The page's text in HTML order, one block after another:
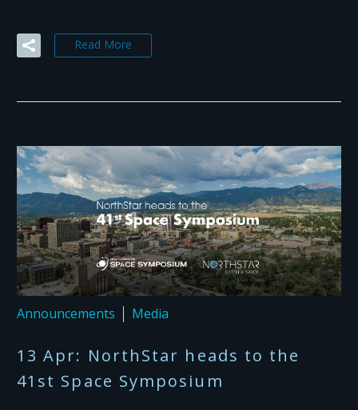
Read More
Announcements Media
13 Apr: NorthStar heads to the
41st Space Symposium